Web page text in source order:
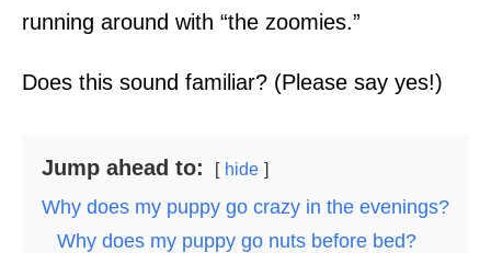
running around with “the zoomies.”
Does this sound familiar? (Please say yes!)
Jump ahead to: hide
Why does my puppy go crazy in the evenings?
Why does my puppy go nuts before bed?